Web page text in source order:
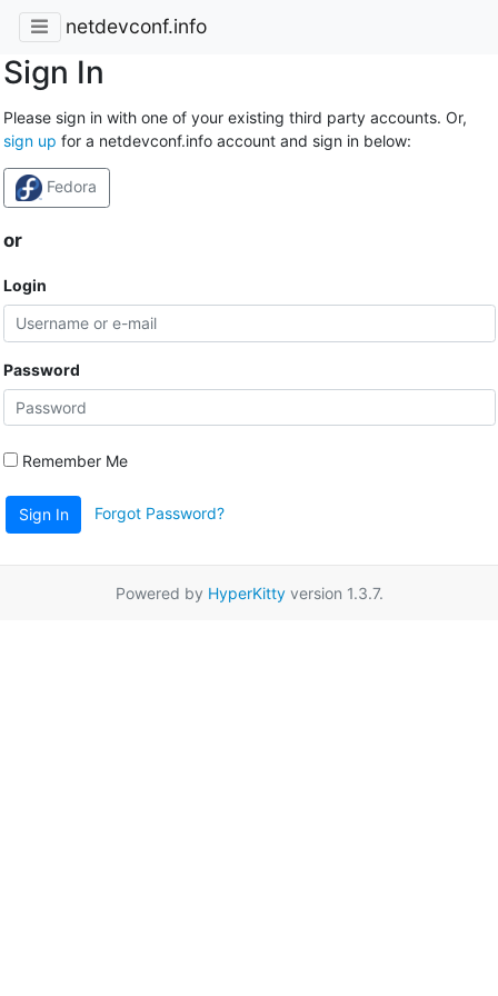
netdevconf.info
Sign In
Please sign in with one of your existing third party accounts. Or,
sign up for a netdevconf.info account and sign in below:
Fedora
or
Login
Password
Remember Me
Sign In Forgot Password?
Powered by HyperKittyversion 1.3.7.